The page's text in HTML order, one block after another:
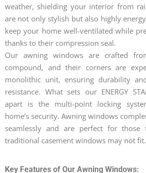
weather, shielding your interior from
are not only stylish but also highly
keep your home well-ventilated while
thanks to their compression seal.
Our awning windows are crafted
compound, and their corners are
monolithic unit, ensuring durability
resistance. What sets our ENERGY
apart is the multi-point locking
home’s security. Awning windows
seamlessly and are perfect for those
traditional casement windows may not fit.
Key Features of Our Awning Windows: